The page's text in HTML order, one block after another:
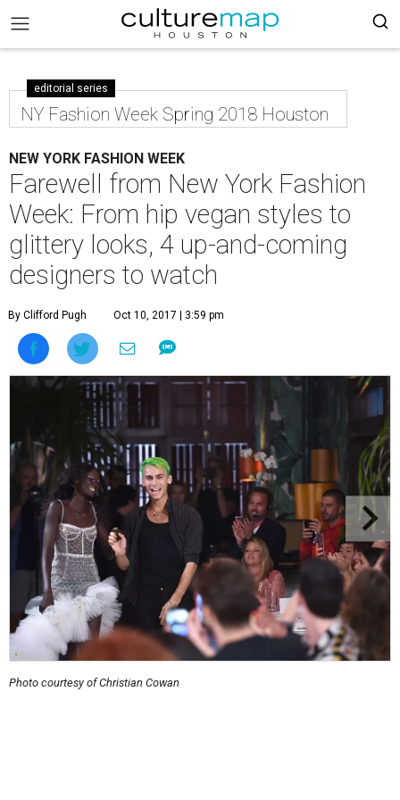
editorial series
NY Fashion Week Spring 2018 Houston
NEW YORK FASHION WEEK
Farewell from New York Fashion
Week: From hip vegan styles to
glittery looks, 4 up-and-coming
designers to watch
By Clifford Pugh Oct 10, 2017 | 3:59 pm
Photo courtesy of Christian Cowan